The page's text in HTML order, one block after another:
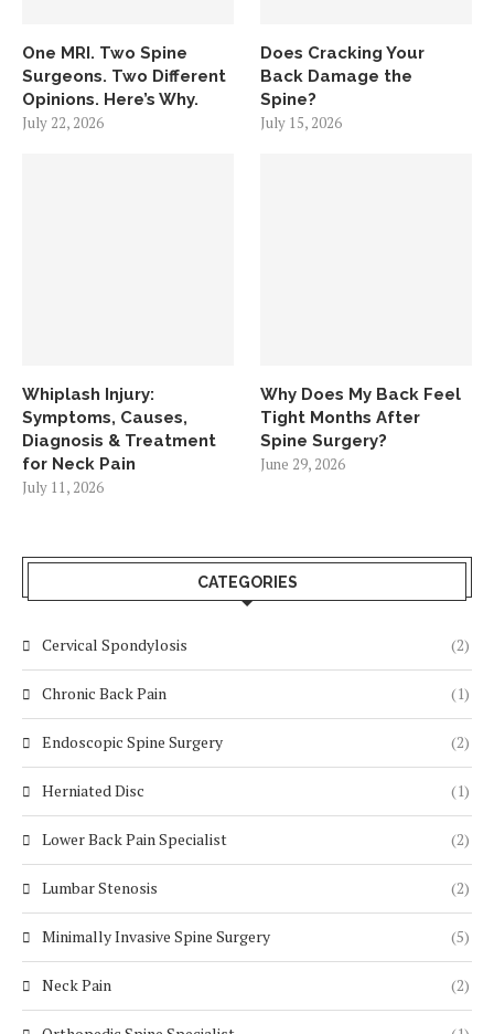
One MRI. Two Spine
Surgeons. Two Different
Opinions. Here’s Why.
July 22, 2026
Does Cracking Your
Back Damage the
Spine?
July 15, 2026
Whiplash Injury:
Symptoms, Causes,
Diagnosis & Treatment
for Neck Pain
July 11, 2026
Why Does My Back Feel
Tight Months After
Spine Surgery?
June 29, 2026
CATEGORIES
Cervical Spondylosis (2)
Chronic Back Pain (1)
Endoscopic Spine Surgery (2)
Herniated Disc (1)
Lower Back Pain Specialist (2)
Lumbar Stenosis (2)
Minimally Invasive Spine Surgery (5)
Neck Pain (2)